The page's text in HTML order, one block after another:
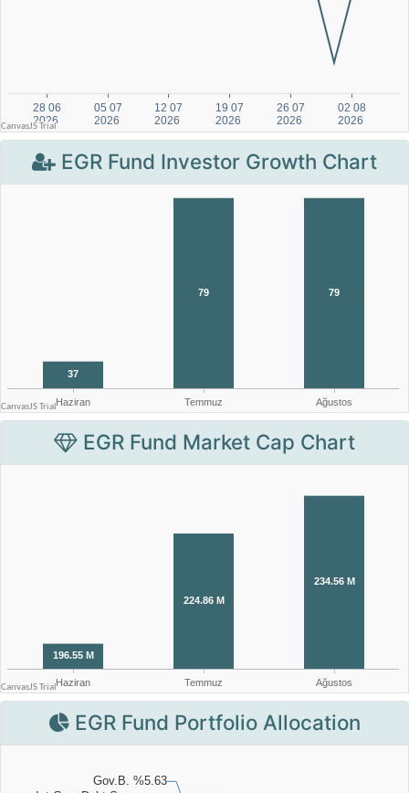
EGR Fund Investor Growth Chart
EGR Fund Market Cap Chart
EGR Fund Portfolio Allocation